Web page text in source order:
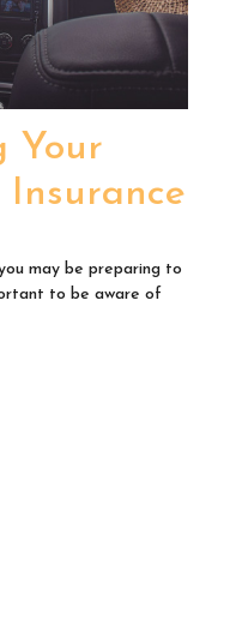
Your
Insurance
may be preparing to
to be aware of